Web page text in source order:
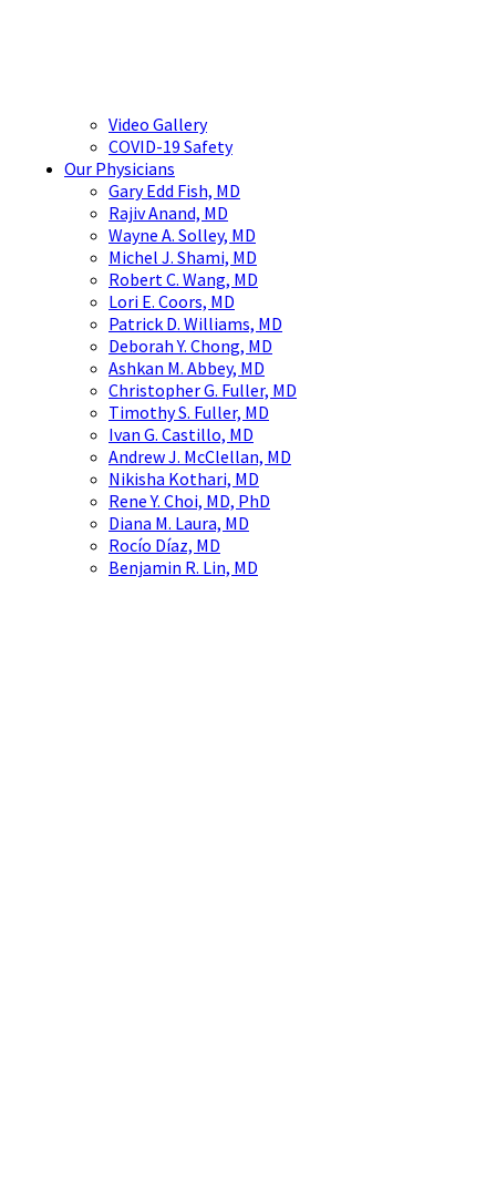
Video Gallery
COVID-19 Safety
Our Physicians
Gary Edd Fish, MD
Rajiv Anand, MD
Wayne A. Solley, MD
Michel J. Shami, MD
Robert C. Wang, MD
Lori E. Coors, MD
Patrick D. Williams, MD
Deborah Y. Chong, MD
Ashkan M. Abbey, MD
Christopher G. Fuller, MD
Timothy S. Fuller, MD
Ivan G. Castillo, MD
Andrew J. McClellan, MD
Nikisha Kothari, MD
Rene Y. Choi, MD, PhD
Diana M. Laura, MD
Rocío Díaz, MD
Benjamin R. Lin, MD